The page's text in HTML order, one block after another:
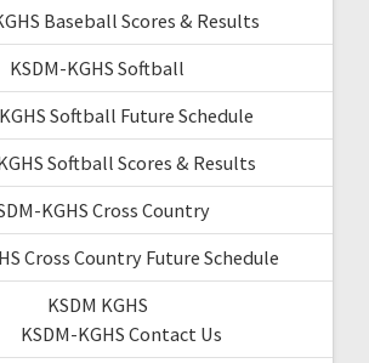
Baseball Scores & Results
KSDM-KGHS Softball
Softball Future Schedule
Softball Scores & Results
KGHS Cross Country
Cross Country Future Schedule
KSDM KGHS
KSDM-KGHS Contact Us